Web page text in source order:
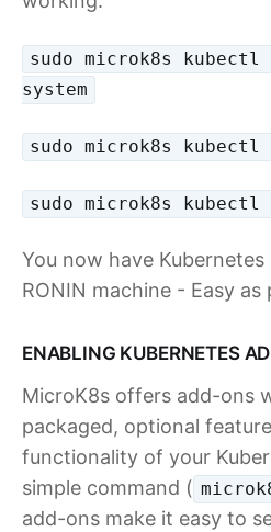
sudo microk8s
system
sudo microk8s kubectl
sudo microk8s kubectl
You now have
RONIN machine - Easy as
ENABLING KUBERNETES
MicroK8s offers add-ons
packaged, optional
functionality of your
simple command (
add-ons make it easy to